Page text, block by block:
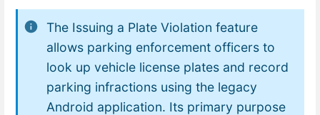
The Issuing a Plate Violation feature
allows parking enforcement officers to
look up vehicle license plates and record
parking infractions using the legacy
Android application. Its primary purpose